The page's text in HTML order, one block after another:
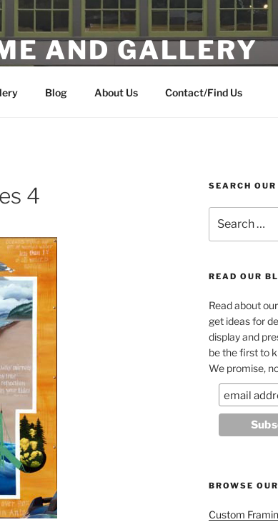
AND GALLERY
Blog About Us Contact/Find Us
4 SEARCH
for:
READ OUR
Read about
get ideas for
display and
be the first to
We promise,
BROWSE
Custom